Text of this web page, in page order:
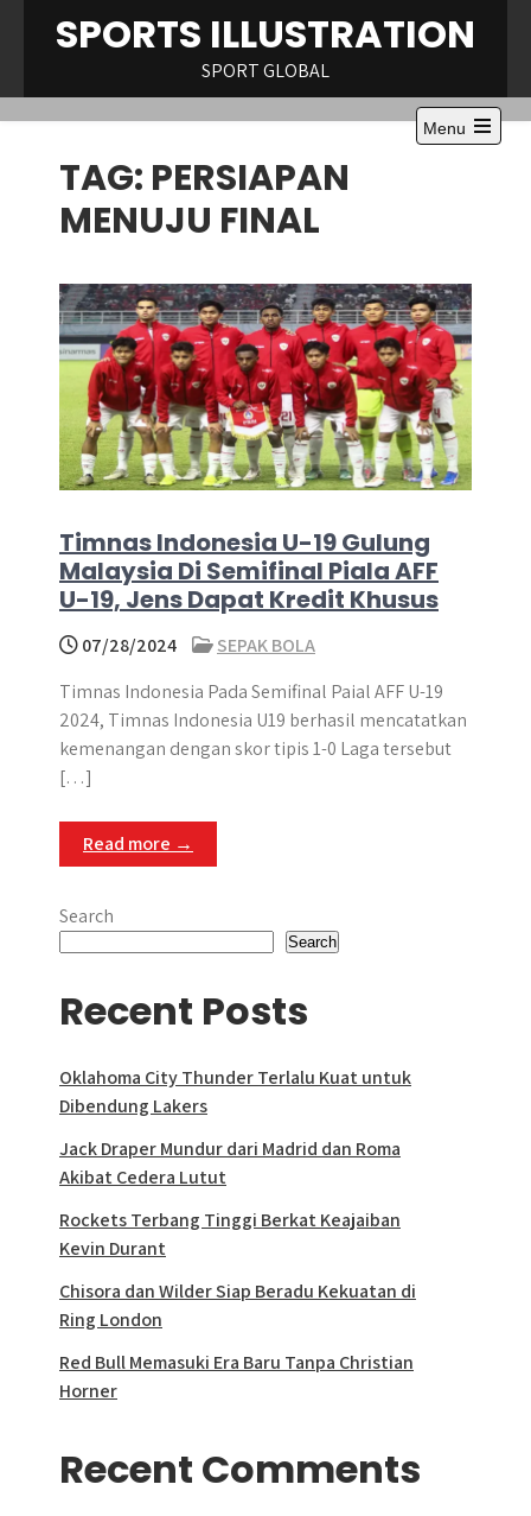
SPORTS ILLUSTRATION
SPORT GLOBAL
Menu
Open
TAG: PERSIAPAN
MENUJU FINAL
Timnas Indonesia U-19 Gulung
Malaysia Di Semifinal Piala AFF
U-19, Jens Dapat Kredit Khusus
07/28/2024
SEPAK BOLA
Timnas Indonesia Pada Semifinal Paial AFF U-19
2024, Timnas Indonesia U19 berhasil mencatatkan
kemenangan dengan skor tipis 1-0 Laga tersebut
[…]
Read more →
Search
Search
Recent Posts
Oklahoma City Thunder Terlalu Kuat untuk
Dibendung Lakers
Jack Draper Mundur dari Madrid dan Roma
Akibat Cedera Lutut
Rockets Terbang Tinggi Berkat Keajaiban
Kevin Durant
Chisora dan Wilder Siap Beradu Kekuatan di
Ring London
Red Bull Memasuki Era Baru Tanpa Christian
Horner
Recent Comments